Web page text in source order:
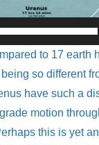
to 17 earth
so different
have such a
motion
this is yet